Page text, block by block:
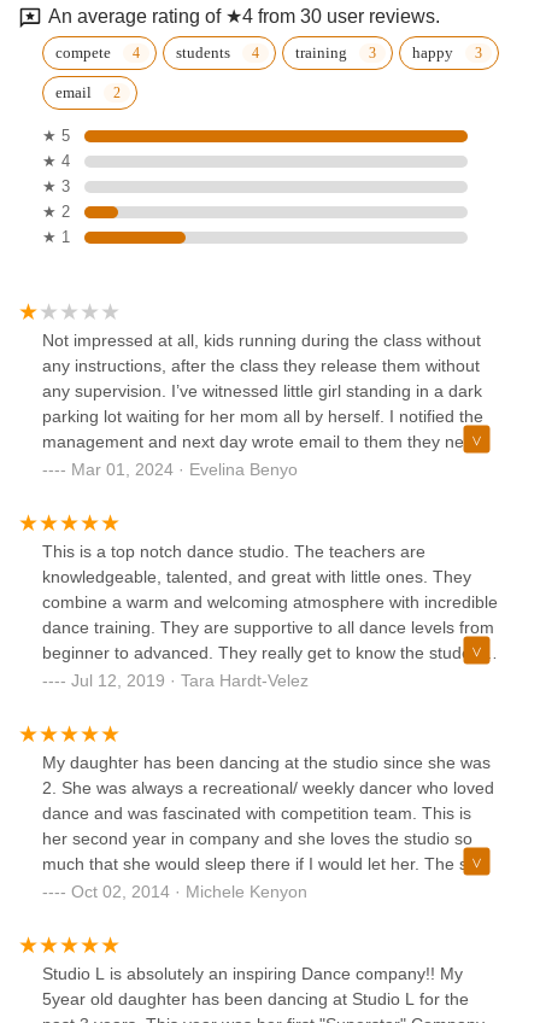
An average rating of ★4 from 30 user reviews.
compete students training happy
email
★ 5
★ 4
★ 3
★ 2
★ 1
Not impressed at all, kids running during the class without
any instructions, after the class they release them without
any supervision. I’ve witnessed little girl standing in a dark
parking lot waiting for her mom all by herself. I notified the
management and next day wrote email to them they never
even acknowledged my alarm. I think as mothers we should
happen…. If you decide on this school, make sure to be
never late for pick up and your child won’t learn much but
will have good play date 😆👍
Mar 01, 2024 · Evelina Benyo
This is a top notch dance studio. The teachers are
knowledgeable, talented, and great with little ones. They
combine a warm and welcoming atmosphere with incredible
dance training. They are supportive to all dance levels from
beginner to advanced. They really get to know the students
in their classes and seem truly interested in their happiness
classes and couldn’t wait to go to dance each week. She
has since participated in the summer camps and as a
member of the dance company. The studio seems to meet
her at each step as she grows as a dancer giving her
challenges to learn.The wonderful opportunities to perform
and compete are also met with a sense of giving back to
the community, performing a benefit each year.They are
really creating well rounded dance students and a sense of
here your whole family will love it.
Jul 12, 2019 · Tara Hardt-Velez
My daughter has been dancing at the studio since she was
2. She was always a recreational/ weekly dancer who loved
dance and was fascinated with competition team. This is
her second year in company and she loves the studio so
much that she would sleep there if I would let her. The staff
and dancers have become a second family to both of us.
their best, the dancers are driven and want to compete at
the highest level they can. The dedication of her students
can only be matched by that of the teachers and parents. If
you want your child to have the absolute best dance
Oct 02, 2014 · Michele Kenyon
Studio L is absolutely an inspiring Dance company!! My
5year old daughter has been dancing at Studio L for the